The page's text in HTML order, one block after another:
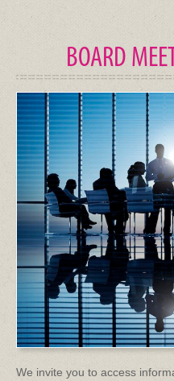
BOARD
We invite you to access